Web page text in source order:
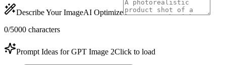
Describe Your ImageAI Optimize
0/5000 characters
Prompt Ideas for GPT Image 2Click to load